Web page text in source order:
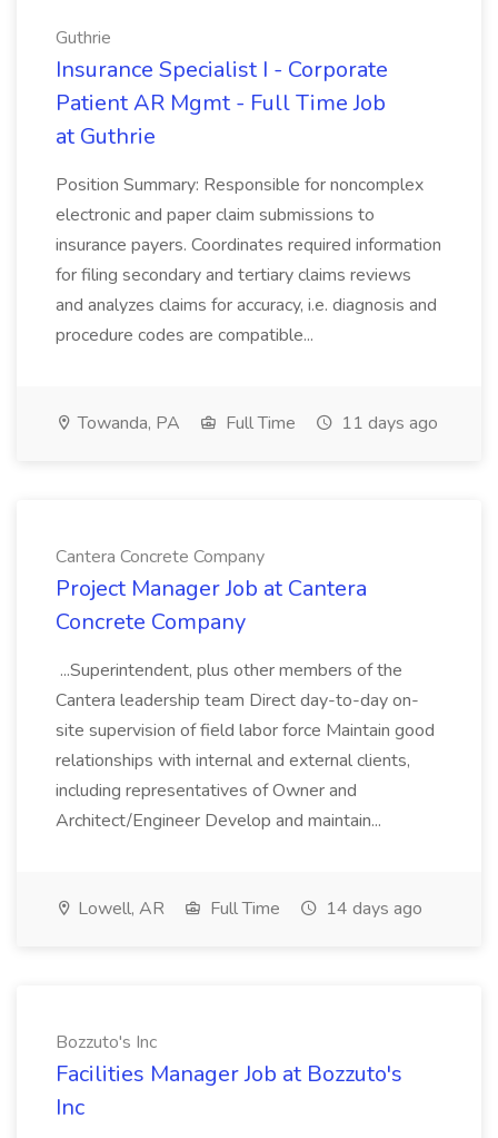
Guthrie
Insurance Specialist I - Corporate
Patient AR Mgmt - Full Time Job
at Guthrie
Position Summary: Responsible for noncomplex
electronic and paper claim submissions to
insurance payers. Coordinates required information
for filing secondary and tertiary claims reviews
and analyzes claims for accuracy, i.e. diagnosis and
procedure codes are compatible...
Towanda, PA Full Time 11 days ago
Cantera Concrete Company
Project Manager Job at Cantera
Concrete Company
...Superintendent, plus other members of the
Cantera leadership team Direct day-to-day on-
site supervision of field labor force Maintain good
relationships with internal and external clients,
including representatives of Owner and
Architect/Engineer Develop and maintain...
Lowell, AR Full Time 14 days ago
Bozzuto's Inc
Facilities Manager Job at Bozzuto's
Inc